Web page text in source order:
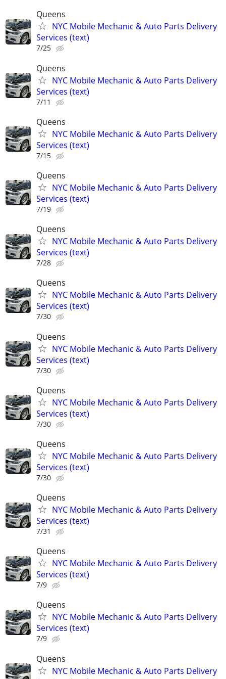
Queens
NYC Mobile Mechanic & Auto Parts Delivery
Services (text)
7/25
Queens
NYC Mobile Mechanic & Auto Parts Delivery
Services (text)
7/11
Queens
NYC Mobile Mechanic & Auto Parts Delivery
Services (text)
7/15
Queens
NYC Mobile Mechanic & Auto Parts Delivery
Services (text)
7/19
Queens
NYC Mobile Mechanic & Auto Parts Delivery
Services (text)
7/28
Queens
NYC Mobile Mechanic & Auto Parts Delivery
Services (text)
7/30
Queens
NYC Mobile Mechanic & Auto Parts Delivery
Services (text)
7/30
Queens
NYC Mobile Mechanic & Auto Parts Delivery
Services (text)
7/30
Queens
NYC Mobile Mechanic & Auto Parts Delivery
Services (text)
7/30
Queens
NYC Mobile Mechanic & Auto Parts Delivery
Services (text)
7/31
Queens
NYC Mobile Mechanic & Auto Parts Delivery
Services (text)
7/9
Queens
NYC Mobile Mechanic & Auto Parts Delivery
Services (text)
7/9
Queens
NYC Mobile Mechanic & Auto Parts Delivery